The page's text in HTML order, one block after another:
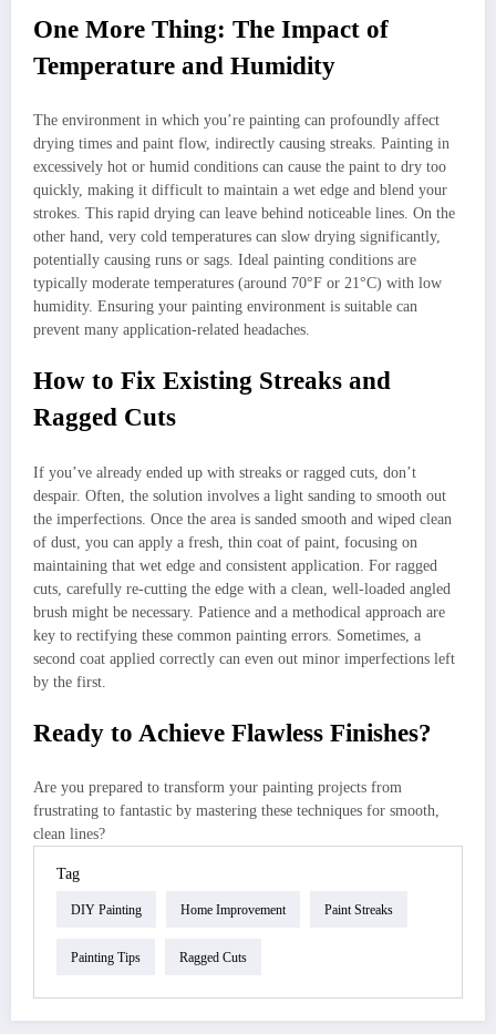
One More Thing: The Impact of
Temperature and Humidity
The environment in which you’re painting can profoundly affect
drying times and paint flow, indirectly causing streaks. Painting in
excessively hot or humid conditions can cause the paint to dry too
quickly, making it difficult to maintain a wet edge and blend your
strokes. This rapid drying can leave behind noticeable lines. On the
other hand, very cold temperatures can slow drying significantly,
potentially causing runs or sags. Ideal painting conditions are
typically moderate temperatures (around 70°F or 21°C) with low
humidity. Ensuring your painting environment is suitable can
prevent many application-related headaches.
How to Fix Existing Streaks and
Ragged Cuts
If you’ve already ended up with streaks or ragged cuts, don’t
despair. Often, the solution involves a light sanding to smooth out
the imperfections. Once the area is sanded smooth and wiped clean
of dust, you can apply a fresh, thin coat of paint, focusing on
maintaining that wet edge and consistent application. For ragged
cuts, carefully re-cutting the edge with a clean, well-loaded angled
brush might be necessary. Patience and a methodical approach are
key to rectifying these common painting errors. Sometimes, a
second coat applied correctly can even out minor imperfections left
by the first.
Ready to Achieve Flawless Finishes?
Are you prepared to transform your painting projects from
frustrating to fantastic by mastering these techniques for smooth,
clean lines?
Tag
DIY Painting Home Improvement Paint Streaks
Painting Tips Ragged Cuts